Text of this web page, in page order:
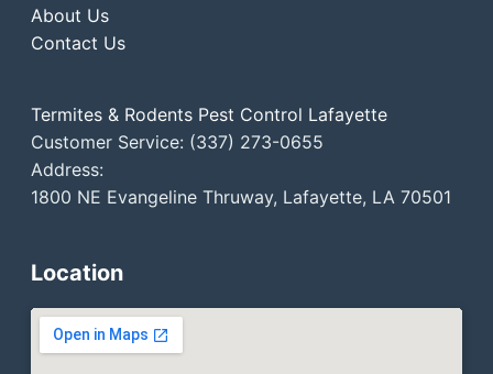
About Us
Contact Us
Termites & Rodents Pest Control Lafayette
Customer Service: (337) 273-0655
Address:
1800 NE Evangeline Thruway, Lafayette, LA 70501
Location